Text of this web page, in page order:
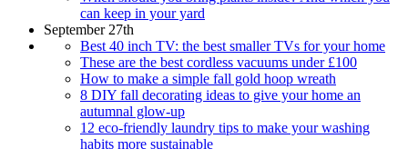
can keep in your yard
September 27th
Best 40 inch TV: the best smaller TVs for your home
These are the best cordless vacuums under £100
How to make a simple fall gold hoop wreath
8 DIY fall decorating ideas to give your home an
autumnal glow-up
12 eco-friendly laundry tips to make your washing
habits more sustainable